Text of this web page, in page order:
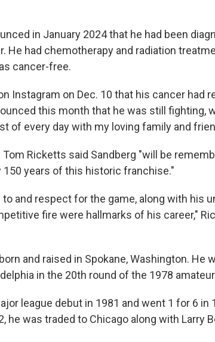
in January 2024 that he had been
He had chemotherapy and radiation
cancer-free.
Instagram on Dec. 10 that his cancer had
this month that he was still fighting,
of every day with my loving family and
Tom Ricketts said Sandberg "will be
150 years of this historic franchise."
and respect for the game, along with his
fire were hallmarks of his career,"
and raised in Spokane, Washington. He
in the 20th round of the 1978
league debut in 1981 and went 1 for 6 in
he was traded to Chicago along with Larry